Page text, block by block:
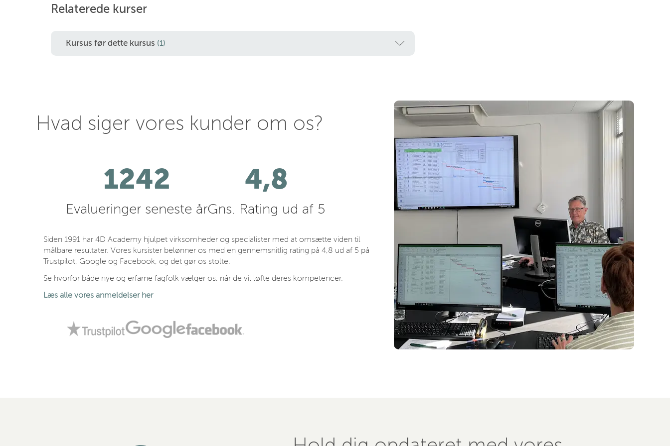
Relaterede kurser
Kursus før dette kursus (1)
Hvad siger vores kunder om os?
1242
Evalueringer seneste år
4,8
Gns. Rating ud af 5
Siden 1991 har 4D Academy hjulpet virksomheder og specialister med at omsætte viden til
målbare resultater. Vores kursister belønner os med en gennemsnitlig rating på 4,8 ud af 5 på
Trustpilot, Google og Facebook, og det gør os stolte.
Se hvorfor både nye og erfarne fagfolk vælger os, når de vil løfte deres kompetencer.
Læs alle vores anmeldelser her